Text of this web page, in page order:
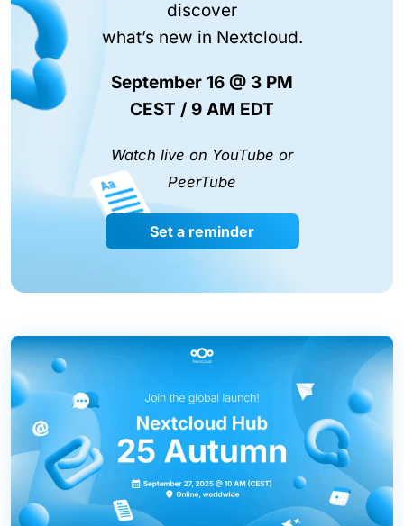
discover
what’s new in Nextcloud.
September 16 @ 3 PM
CEST / 9 AM EDT
Watch live on YouTube or
PeerTube
Set a reminder